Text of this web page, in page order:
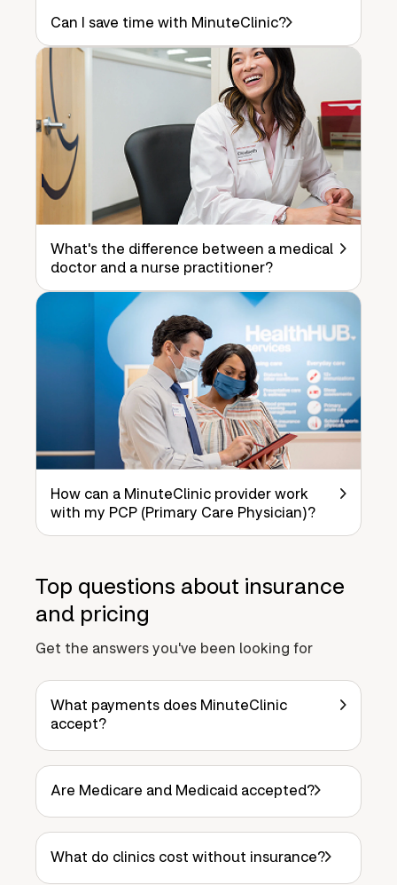
Can I save time with MinuteClinic?
What's the difference between a medical
doctor and a nurse practitioner?
How can a MinuteClinic provider work
with my PCP (Primary Care Physician)?
Top questions about insurance
and pricing
Get the answers you've been looking for
What payments does MinuteClinic
accept?
Are Medicare and Medicaid accepted?
What do clinics cost without insurance?